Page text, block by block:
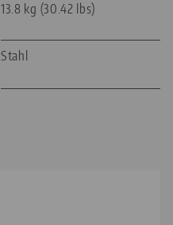
13.8 kg (30.42 lbs)
Stahl